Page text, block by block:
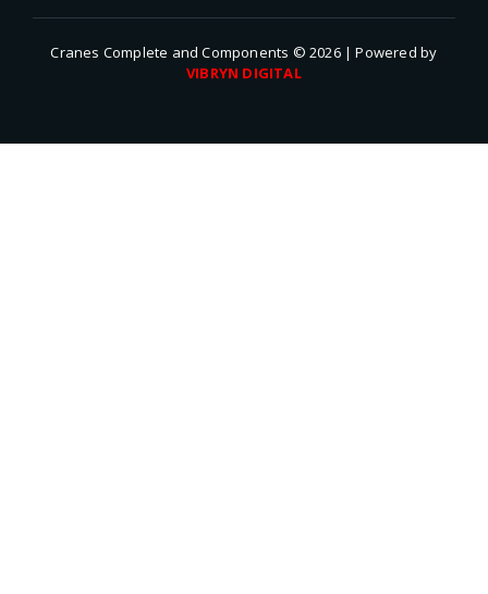
Cranes Complete and Components © 2026 | Powered by
VIBRYN DIGITAL